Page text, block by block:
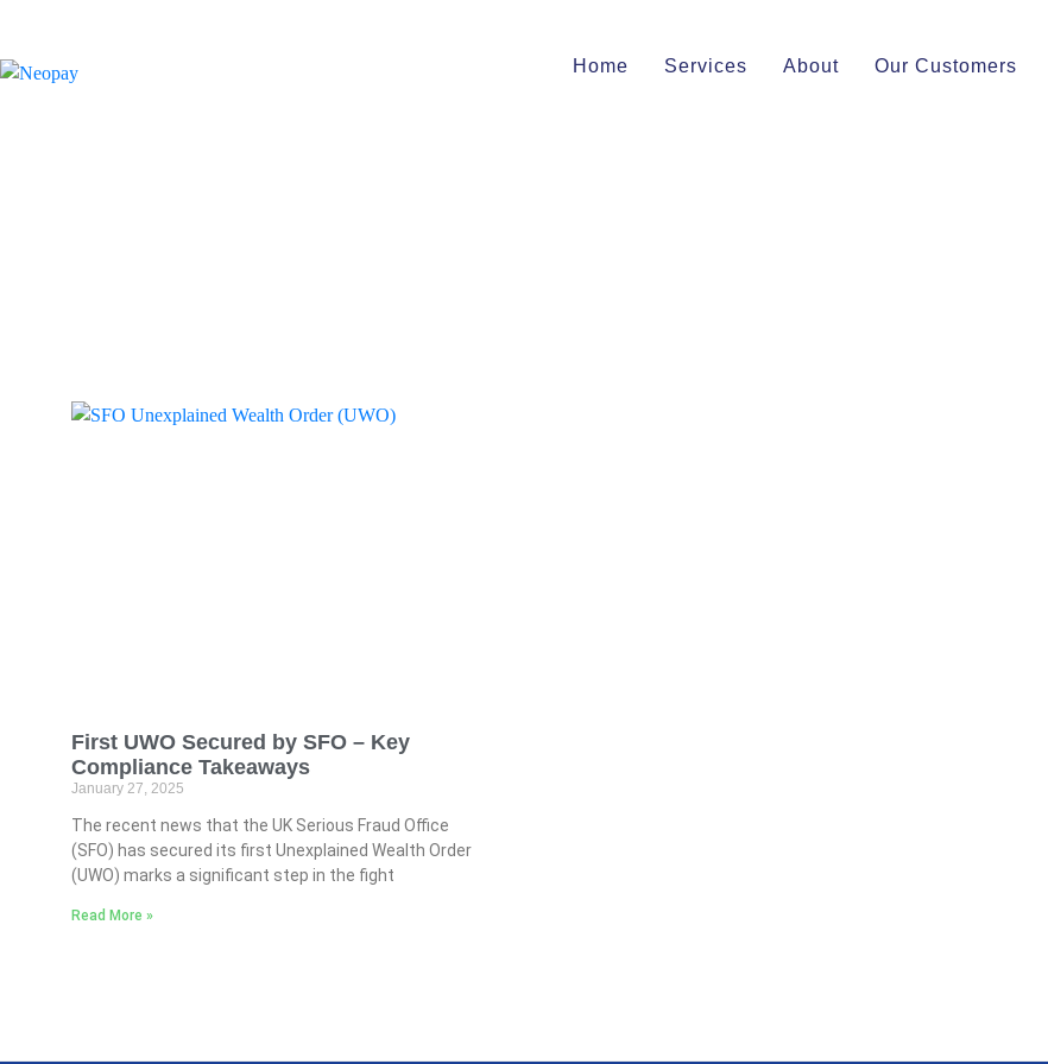
Home Services About Our Customers
First UWO Secured by SFO – Key
Compliance Takeaways
January 27, 2025
The recent news that the UK Serious Fraud Office
(SFO) has secured its first Unexplained Wealth Order
(UWO) marks a significant step in the fight
Read More »